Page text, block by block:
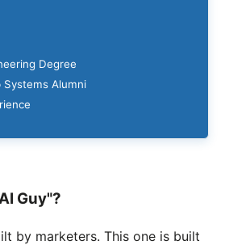
Degree
Systems Alumni
Guy"?
by marketers. This one is built